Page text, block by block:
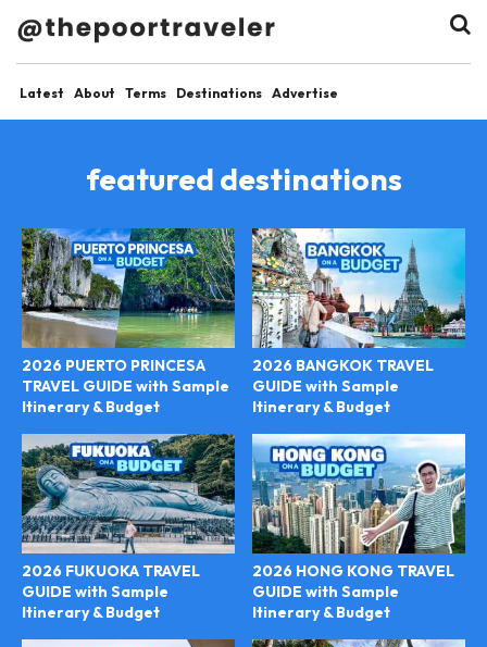
Latest About Terms Destinations Advertise
featured destinations
2026 PUERTO PRINCESA
TRAVEL GUIDE with Sample
Itinerary & Budget
2026 BANGKOK TRAVEL
GUIDE with Sample
Itinerary & Budget
2026 FUKUOKA TRAVEL
GUIDE with Sample
Itinerary & Budget
2026 HONG KONG TRAVEL
GUIDE with Sample
Itinerary & Budget